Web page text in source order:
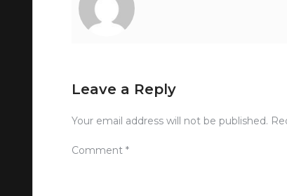
Leave a Reply
Your email address will not be published.
Comment *